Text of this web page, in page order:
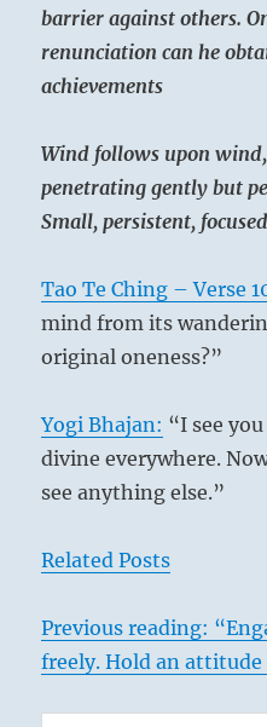
barrier against others.
renunciation can he
achievements
Wind follows upon
penetrating gently but
Small, persistent,
Tao Te Ching – Verse
mind from its
original oneness?”
Yogi Bhajan: “I see
divine everywhere.
see anything else.”
Related Posts
Previous reading:
freely. Hold an